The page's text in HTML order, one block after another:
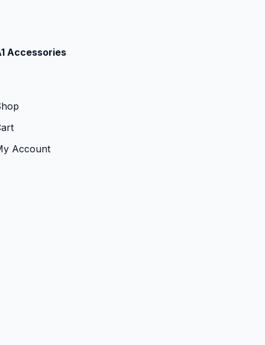
Accessories
Account